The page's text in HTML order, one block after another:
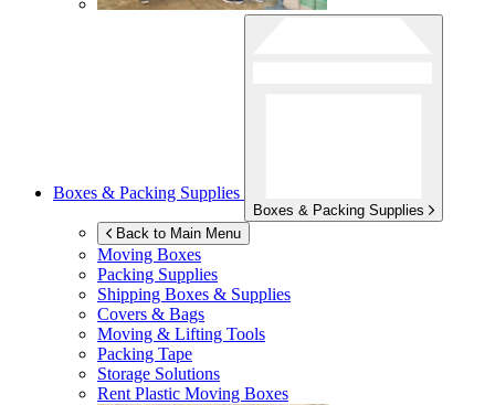
Boxes & Packing Supplies
Boxes & Packing Supplies
Back to Main Menu
Moving Boxes
Packing Supplies
Shipping Boxes & Supplies
Covers & Bags
Moving & Lifting Tools
Packing Tape
Storage Solutions
Rent Plastic Moving Boxes